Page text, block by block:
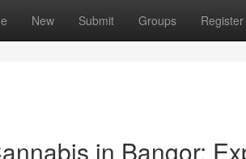
New Submit Groups Register
in Bangor: